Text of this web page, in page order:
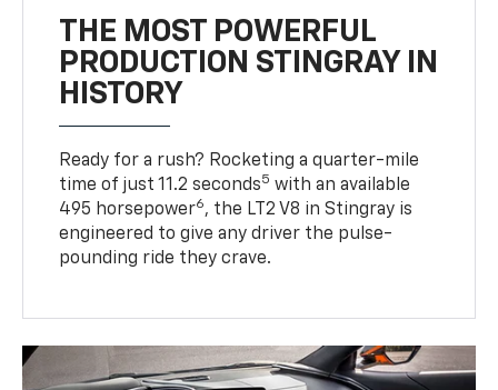
THE MOST POWERFUL
PRODUCTION STINGRAY IN
HISTORY
Ready for a rush? Rocketing a quarter-mile
time of just 11.2 seconds5 with an available
495 horsepower6, the LT2 V8 in Stingray is
engineered to give any driver the pulse-
pounding ride they crave.